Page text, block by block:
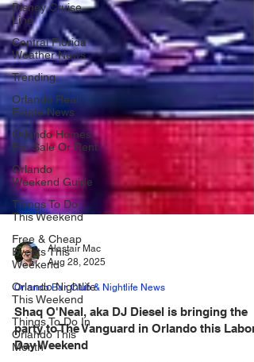
Disney Cruise
Line
Central Florida
Weather News
Trending
Orlando Real
Estate News
Orlando Homes
For Sale Or Rent
Orlando
Weekend Guide
Things To Do
This Weekend
Free & Cheap
Events This
Weekend
Orlando Nightlife
This Weekend
Things To Do In
Orlando This
Month
Aug 28, 2025
Orlando Bar, Club & Nightlife News
Shaq O'Neal, aka DJ Diesel is bringing the
party to The Vanguard in Orlando this Labor